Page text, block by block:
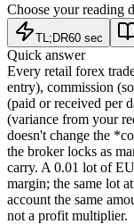
Choose your reading
TL;DR60 sec
Quick answer
Every retail forex
entry), commission
(paid or received per
(variance from your
doesn't change the
the broker locks as
carry. A 0.01 lot of
margin; the same lot
account the same
not a profit multiplier.